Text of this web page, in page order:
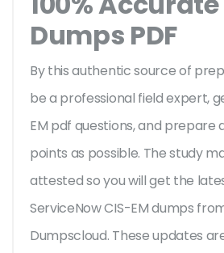
Dumps PDF
By this authentic source of
be a professional field expert,
EM pdf questions, and
points as possible. The study
attested so you will get the
ServiceNow CIS-EM dumps
Dumpscloud. These updates